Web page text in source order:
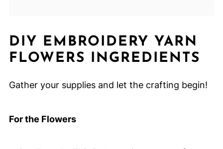
DIY EMBROIDERY YARN
FLOWERS INGREDIENTS
Gather your supplies and let the crafting begin!
For the Flowers